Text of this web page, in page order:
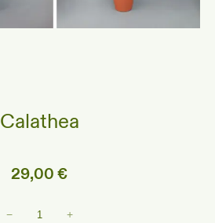
Calathea
29,00€
Calathea
− +